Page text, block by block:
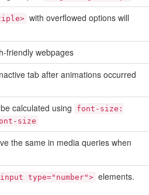
with overflowed options will
friendly webpages
tab after animations occurred
calculated using
font-size:
size
the same in media queries when
type="number"> elements.